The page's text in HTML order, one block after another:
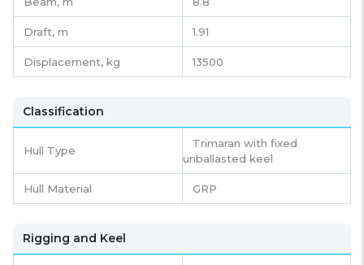
Draft, m 1.91
Displacement, kg 13500
Classification
Hull Type
Trimaran with fixed
unballasted keel
Hull Material GRP
Rigging and Keel